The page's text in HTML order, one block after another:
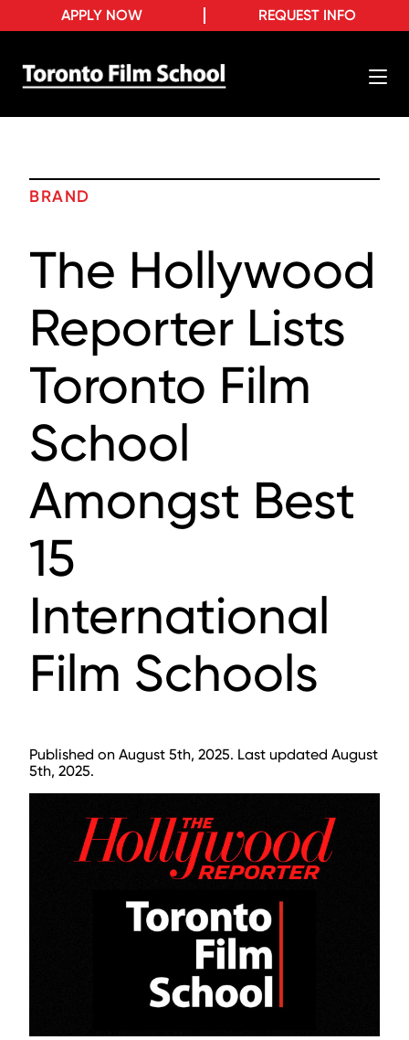
REQUEST INFO
APPLY NOW
BRAND
The Hollywood
Reporter Lists
Toronto Film
School
Amongst Best
15
International
Film Schools
Published on August 5th, 2025. Last updated August
5th, 2025.